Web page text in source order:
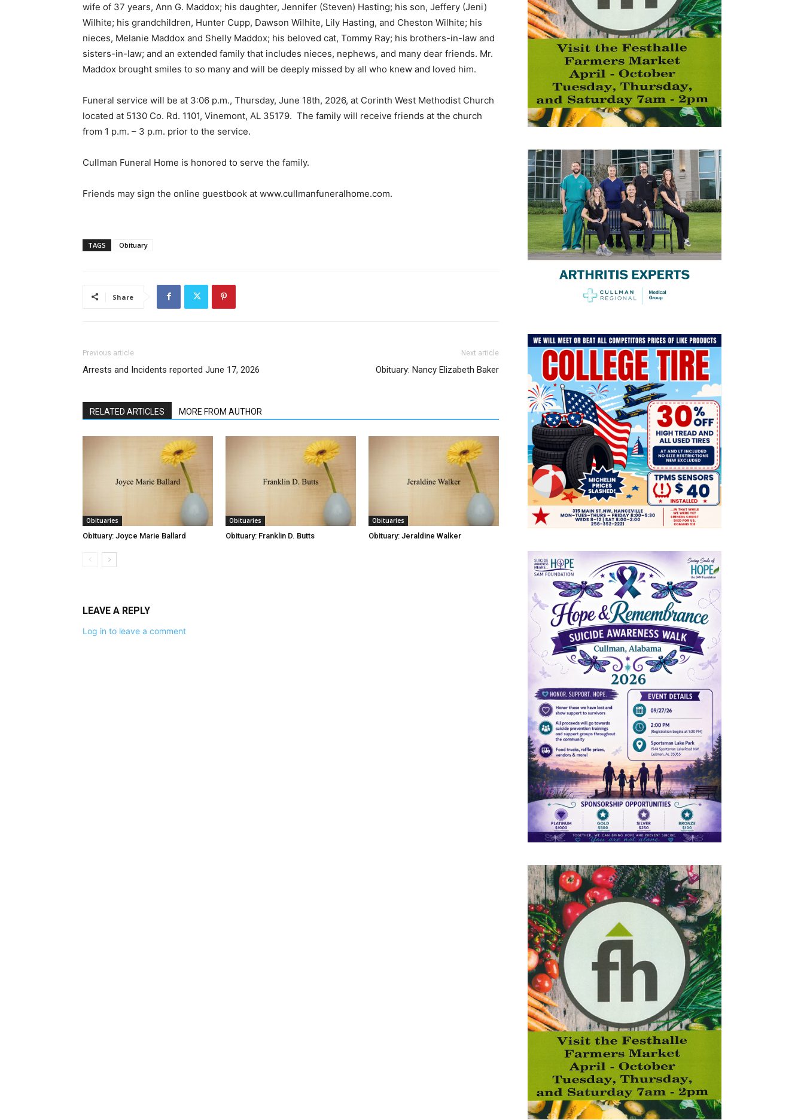
wife of 37 years, Ann G. Maddox; his daughter, Jennifer (Steven) Hasting; his son, Jeffery (Jeni)
Wilhite; his grandchildren, Hunter Cupp, Dawson Wilhite, Lily Hasting, and Cheston Wilhite; his
nieces, Melanie Maddox and Shelly Maddox; his beloved cat, Tommy Ray; his brothers-in-law and
sisters-in-law; and an extended family that includes nieces, nephews, and many dear friends. Mr.
Maddox brought smiles to so many and will be deeply missed by all who knew and loved him.
Funeral service will be at 3:06 p.m., Thursday, June 18th, 2026, at Corinth West Methodist Church
located at 5130 Co. Rd. 1101, Vinemont, AL 35179. The family will receive friends at the church
from 1 p.m. – 3 p.m. prior to the service.
Cullman Funeral Home is honored to serve the family.
Friends may sign the online guestbook at www.cullmanfuneralhome.com.
TAGS Obituary
Share
Previous article
Arrests and Incidents reported June 17, 2026
Next article
Obituary: Nancy Elizabeth Baker
RELATED ARTICLES MORE FROM AUTHOR
Obituaries
Obituary: Joyce Marie Ballard
Obituaries
Obituary: Franklin D. Butts
Obituaries
Obituary: Jeraldine Walker
LEAVE A REPLY
Log in to leave a comment